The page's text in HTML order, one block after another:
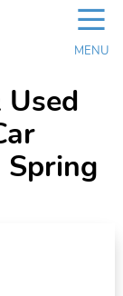
☰
MENU
Spring